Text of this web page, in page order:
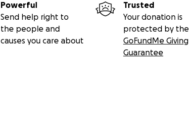
Powerful
Send help right to
the people and
causes you care about
Trusted
Your donation is
protected by the
GoFundMe Giving
Guarantee